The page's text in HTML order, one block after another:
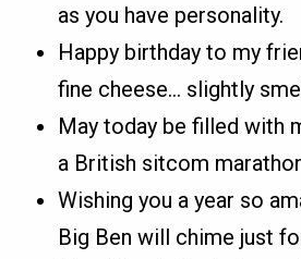
as you have personality.
Happy birthday to my
fine cheese… slightly
May today be filled with
a British sitcom
Wishing you a year so
Big Ben will chime just